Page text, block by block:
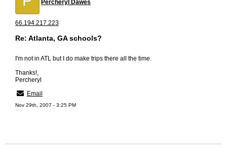
Percheryl Dawes
66.194.217.223
Re: Atlanta, GA schools?
I'm not in ATL but I do make trips there all the time.
Thanks!,
Percheryl
Email
Nov 29th, 2007 - 3:25 PM